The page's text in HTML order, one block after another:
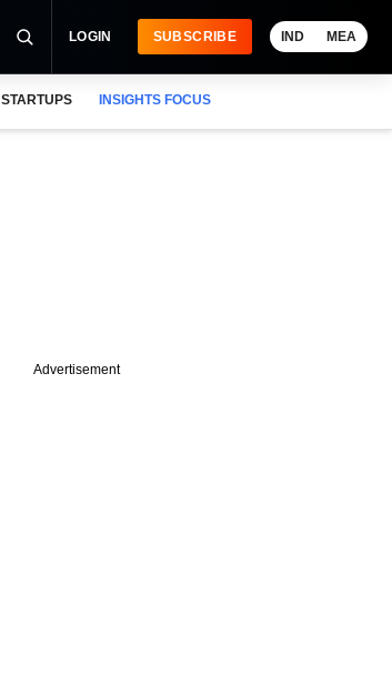
LOGIN SUBSCRIBE IND MEA
STARTUPS INSIGHTS FOCUS
Advertisement